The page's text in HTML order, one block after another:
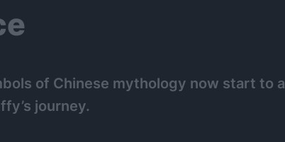
of Chinese mythology now start to
journey.